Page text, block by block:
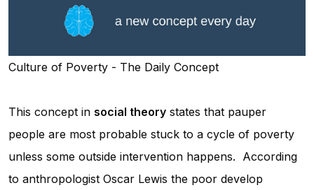
Culture of Poverty - The Daily Concept
This concept in social theory states that pauper
people are most probable stuck to a cycle of poverty
unless some outside intervention happens. According
to anthropologist Oscar Lewis the poor develop